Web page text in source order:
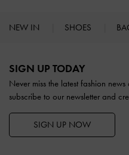
NEW IN SHOES
SIGN UP TODAY
Never miss the latest fashion
subscribe to our newsletter and
SIGN UP NOW